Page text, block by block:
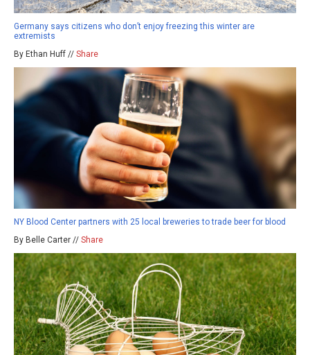
Germany says citizens who don’t enjoy freezing this winter are
extremists
By Ethan Huff // Share
NY Blood Center partners with 25 local breweries to trade beer for blood
By Belle Carter // Share